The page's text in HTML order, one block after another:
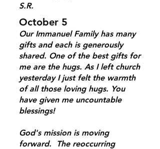
S.R.
October 5
Our Immanuel Family has many
gifts and each is generously
shared. One of the best gifts for
me are the hugs. As I left church
yesterday I just felt the warmth
of all those loving hugs. You
have given me uncountable
blessings!
God's mission is moving
forward. The reoccurring